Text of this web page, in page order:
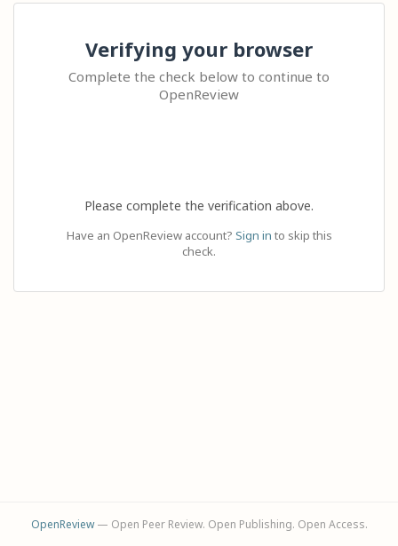
Verifying your browser
Complete the check below to continue to
OpenReview
Please complete the verification above.
Have an OpenReview account? Sign in to skip this
check.
OpenReview— Open Peer Review. Open Publishing. Open Access.